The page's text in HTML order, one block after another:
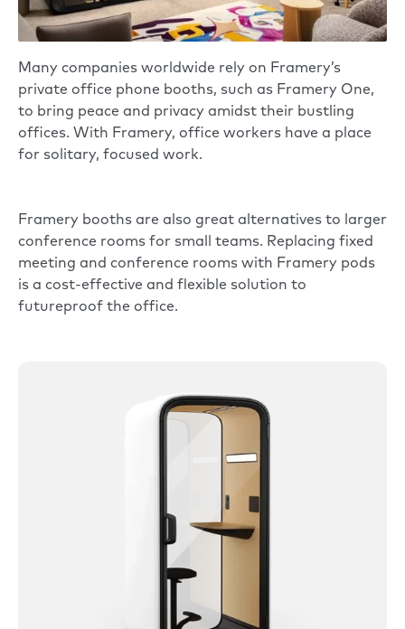
Many companies worldwide rely on Framery’s
private office phone booths, such as Framery One,
to bring peace and privacy amidst their bustling
offices. With Framery, office workers have a place
for solitary, focused work.
Framery booths are also great alternatives to larger
conference rooms for small teams. Replacing fixed
meeting and conference rooms with Framery pods
is a cost-effective and flexible solution to
futureproof the office.